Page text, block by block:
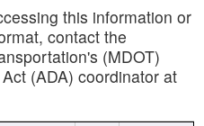
this information or
contact the
(MDOT)
(ADA) coordinator at